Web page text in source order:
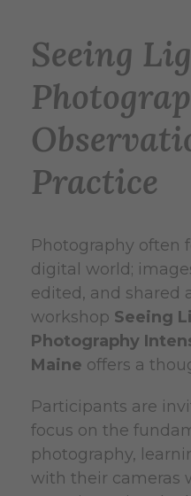
Seeing
Practice
Photography often
digital world;
edited, and shared
workshop Seeing
Photography
Maine offers a
Participants are
focus on the
photography,
with their cameras